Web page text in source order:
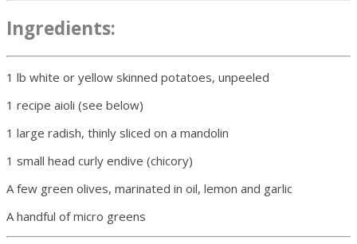
Ingredients:
1 lb white or yellow skinned potatoes, unpeeled
1 recipe aioli (see below)
1 large radish, thinly sliced on a mandolin
1 small head curly endive (chicory)
A few green olives, marinated in oil, lemon and garlic
A handful of micro greens